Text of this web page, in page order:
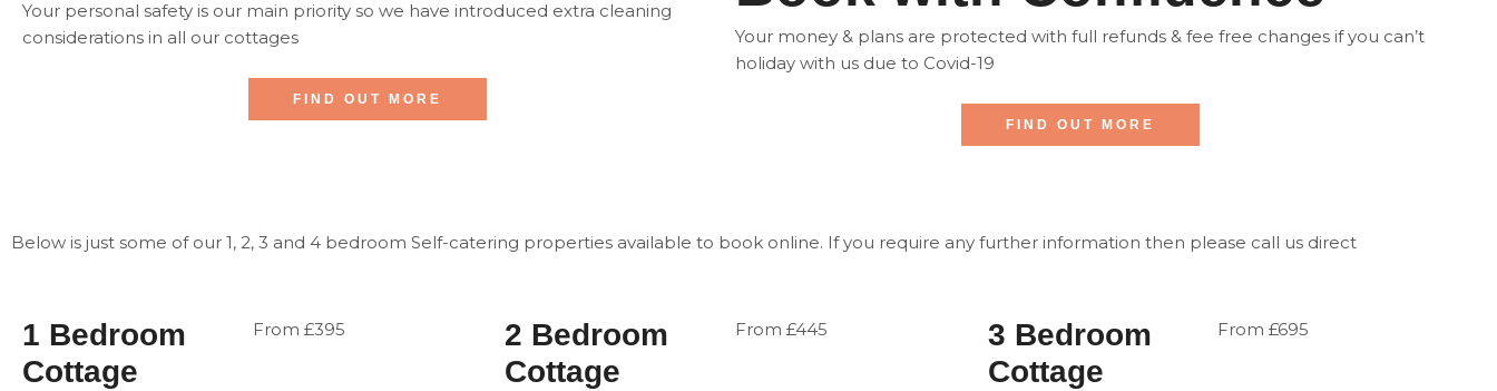
Your personal safety is our main priority so we have introduced extra cleaning
considerations in all our cottages
FIND OUT MORE
Your money & plans are protected with full refunds & fee free changes if you can’t
holiday with us due to Covid-19
FIND OUT MORE
Below is just some of our 1, 2, 3 and 4 bedroom Self-catering properties available to book online. If you require any further information then please call us direct
1 Bedroom
Cottage
From £395
2 Bedroom
Cottage
From £445
3 Bedroom
Cottage
From £695